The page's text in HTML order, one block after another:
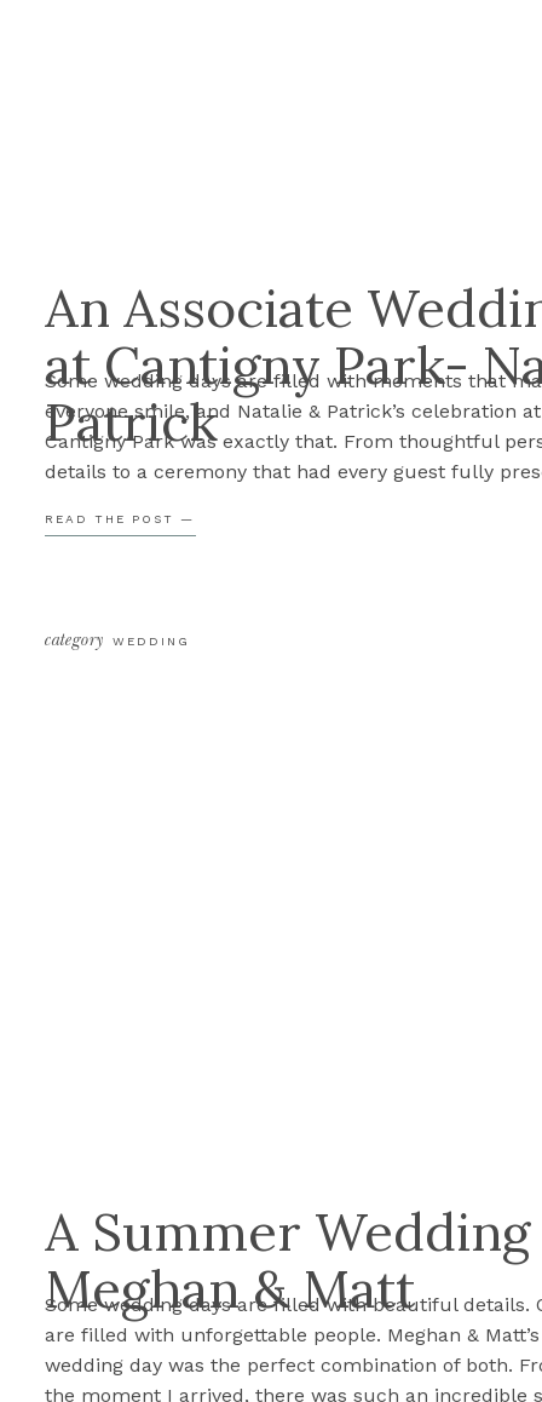
An Associate
at Cantigny Park-
Patrick
READ THE POST —
Some wedding days are filled with moments that
everyone smile, and Natalie & Patrick’s celebration at
Cantigny Park was exactly that. From thoughtful
details to a ceremony that had every guest fully
their sneak peek, here are Cassie’s three favorite
A Summer
Meghan & Matt
WEDDING
category
Some wedding days are filled with beautiful details.
are filled with unforgettable people. Meghan & Matt’s
wedding day was the perfect combination of both.
the moment I arrived, there was such an incredible